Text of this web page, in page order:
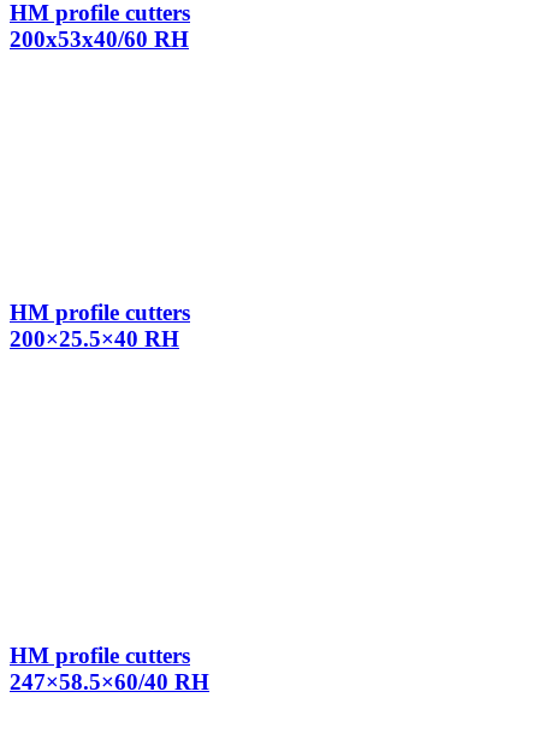
HM profile cutters
200x53x40/60 RH
HM profile cutters
200×25.5×40 RH
HM profile cutters
247×58.5×60/40 RH